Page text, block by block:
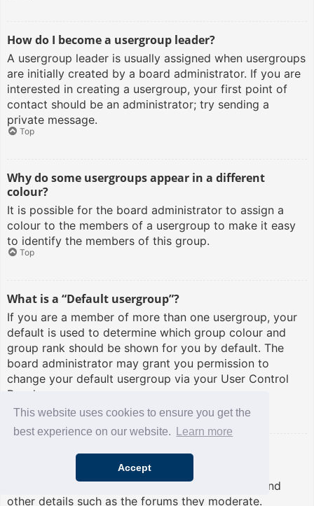
This website uses cookies to ensure you get the
best experience on our website.
Learn more
Accept
How do I become a usergroup leader?
A usergroup leader is usually assigned when usergroups
are initially created by a board administrator. If you are
interested in creating a usergroup, your first point of
contact should be an administrator; try sending a
private message.
Top
Why do some usergroups appear in a different
colour?
It is possible for the board administrator to assign a
colour to the members of a usergroup to make it easy
to identify the members of this group.
Top
What is a “Default usergroup”?
If you are a member of more than one usergroup, your
default is used to determine which group colour and
group rank should be shown for you by default. The
board administrator may grant you permission to
change your default usergroup via your User Control
Panel.
Top
What is “The team” link?
This page provides you with a list of board staff,
including board administrators and moderators and
other details such as the forums they moderate.